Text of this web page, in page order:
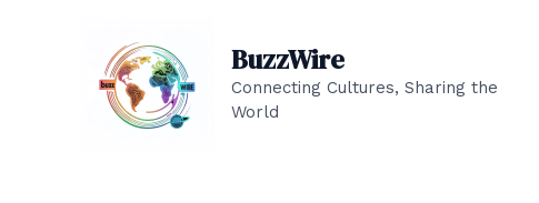
BuzzWire
Connecting Cultures, Sharing the
World